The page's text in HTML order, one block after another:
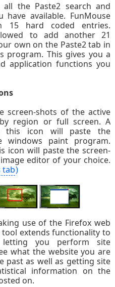
all the Paste2 search and
available. FunMouse
15 hard coded entries.
to add another 21
own on the Paste2 tab in
program. This gives you a
application functions you
screen-shots of the active
region or full screen. A
this icon will paste the
windows paint program.
icon will paste the screen-
editor of your choice.
tab)
use of the Firefox web
tool extends functionality to
letting you perform site
what the website you are
past as well as getting site
information on the
on.